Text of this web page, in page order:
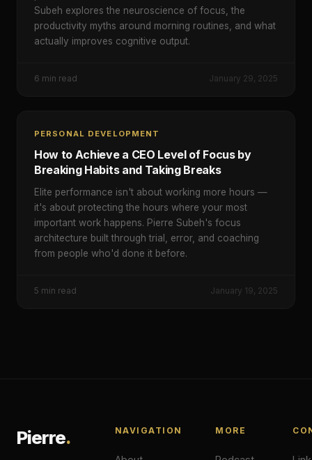
Subeh explores the neuroscience of focus, the
productivity myths around morning routines, and what
actually improves cognitive output.
6 min read January 29, 2025
PERSONAL DEVELOPMENT
How to Achieve a CEO Level of Focus by
Breaking Habits and Taking Breaks
Elite performance isn't about working more hours —
it's about protecting the hours where your most
important work happens. Pierre Subeh's focus
architecture built through trial, error, and coaching
from people who'd done it before.
5 min read January 19, 2025
Pierre. NAVIGATION MORE